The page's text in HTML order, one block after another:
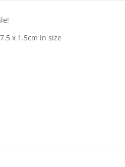
x 1.5cm in size